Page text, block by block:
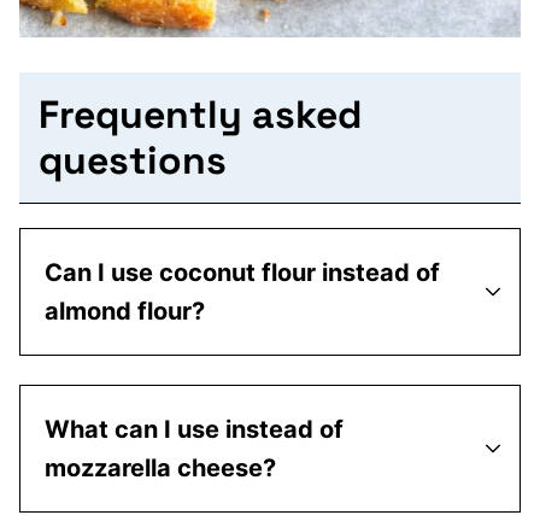
Frequently asked
questions
Can I use coconut flour instead of
almond flour?
What can I use instead of
mozzarella cheese?